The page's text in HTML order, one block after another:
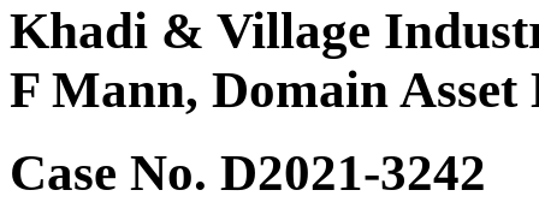
Khadi & Village
F Mann, Domain
Case No. D2021-3242